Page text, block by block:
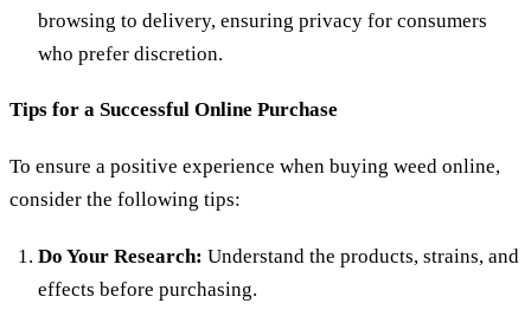
browsing to delivery, ensuring privacy for consumers
who prefer discretion.
Tips for a Successful Online Purchase
To ensure a positive experience when buying weed online,
consider the following tips:
Do Your Research: Understand the products, strains, and
effects before purchasing.